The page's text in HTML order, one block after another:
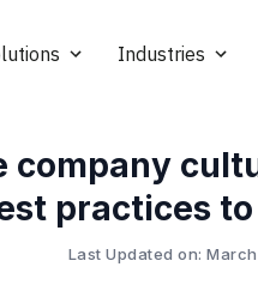
Industries
company
practices
Last Updated on: